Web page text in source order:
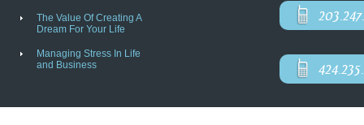
The Value Of Creating A
Dream For Your Life
Managing Stress In Life
and Business